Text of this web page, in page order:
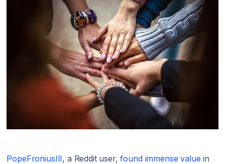
PopeFroniusIII, a Reddit user,found immense value in